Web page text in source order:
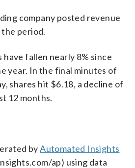
company posted revenue
period.
have fallen nearly 8% since
year. In the final minutes of
shares hit $6.18, a decline of
12 months.
byAutomated Insights
ap) using data